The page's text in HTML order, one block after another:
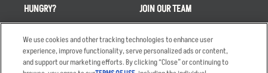
HUNGRY?
Order Delivery
Restaurant List
JOIN OUR TEAM
Applicant & Employee
Privacy Notice
We use cookies and other tracking technologies to enhance user
experience, improve functionality, serve personalized ads or content,
and support our marketing efforts. By clicking “Close” or continuing to